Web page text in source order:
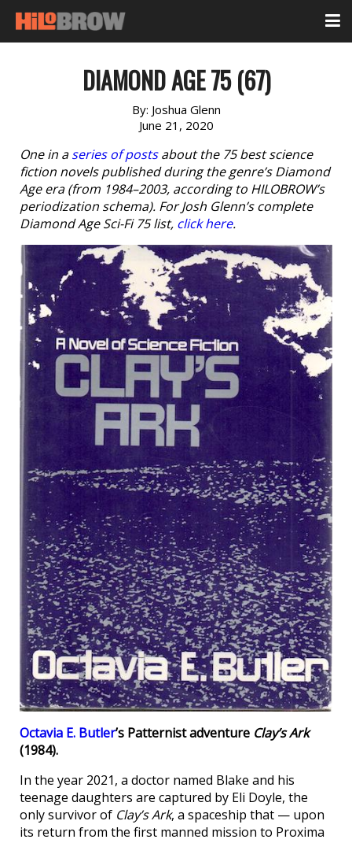
DIAMOND AGE 75 (67)
By: Joshua Glenn
June 21, 2020
One in aseries of postsabout the 75 best science
fiction novels published during the genre’s Diamond
Age era (from 1984–2003, according to HILOBROW’s
periodization schema). For Josh Glenn’s complete
Diamond Age Sci-Fi 75 list, click here.
Octavia E. Butler’s Patternist adventure Clay’s Ark
(1984).
In the year 2021, a doctor named Blake and his
teenage daughters are captured by Eli Doyle, the
only survivor of Clay’s Ark, a spaceship that — upon
its return from the first manned mission to Proxima